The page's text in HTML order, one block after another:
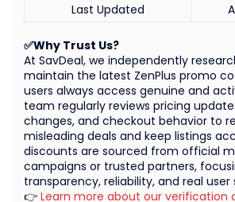
✅Why Trust Us?
At SavDeal, we independently
maintain the latest ZenPlus promo
users always access genuine and
team regularly reviews pricing
changes, and checkout behavior to
misleading deals and keep listings
discounts are sourced from official
campaigns or trusted partners,
transparency, reliability, and real user
👉 Learn more about our verification
Last Updated